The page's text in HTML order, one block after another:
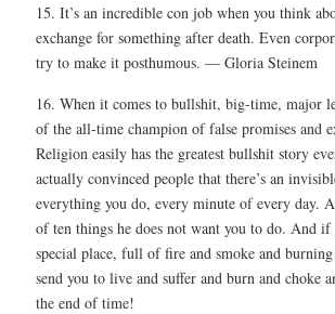
15. It’s an incredible con job when you think
exchange for something after death. Even
try to make it posthumous. — Gloria Steinem
16. When it comes to bullshit, big-time, major
of the all-time champion of false promises and
Religion easily has the greatest bullshit story
actually convinced people that there’s an
everything you do, every minute of every day.
of ten things he does not want you to do. And if
special place, full of fire and smoke and
send you to live and suffer and burn and choke
the end of time!